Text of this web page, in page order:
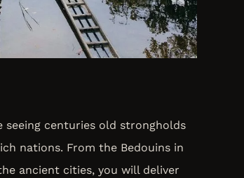
centuries old strongholds
nations. From the Bedouins in
ancient cities, you will deliver